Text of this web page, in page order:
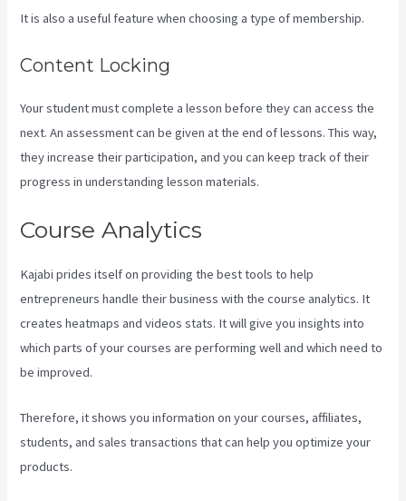
It is also a useful feature when choosing a type of membership.
Content Locking
Your student must complete a lesson before they can access the
next. An assessment can be given at the end of lessons. This way,
they increase their participation, and you can keep track of their
progress in understanding lesson materials.
Course Analytics
Kajabi prides itself on providing the best tools to help
entrepreneurs handle their business with the course analytics. It
creates heatmaps and videos stats. It will give you insights into
which parts of your courses are performing well and which need to
be improved.
Therefore, it shows you information on your courses, affiliates,
students, and sales transactions that can help you optimize your
products.